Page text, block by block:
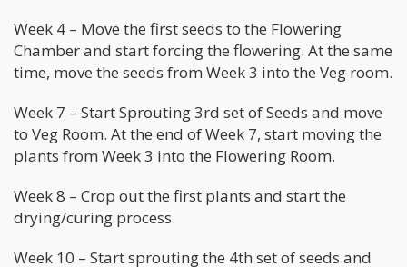
Week 4 – Move the first seeds to the Flowering
Chamber and start forcing the flowering. At the same
time, move the seeds from Week 3 into the Veg room.
Week 7 – Start Sprouting 3rd set of Seeds and move
to Veg Room. At the end of Week 7, start moving the
plants from Week 3 into the Flowering Room.
Week 8 – Crop out the first plants and start the
drying/curing process.
Week 10 – Start sprouting the 4th set of seeds and